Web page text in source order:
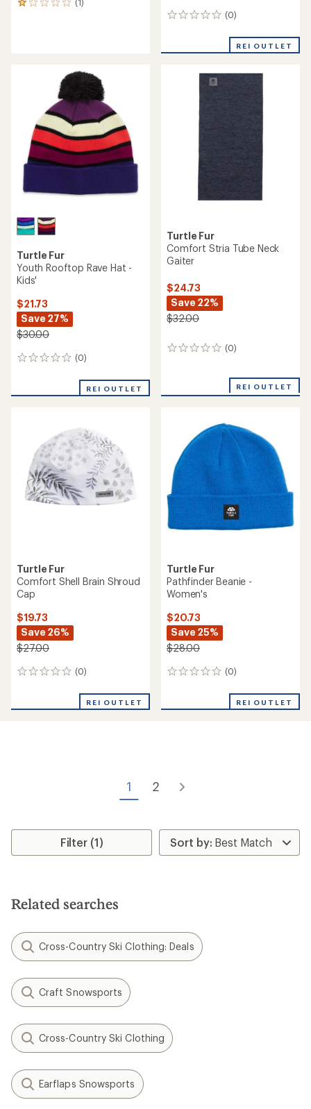
(1)
1
stars
(0)
0
REI OUTLET
Turtle Fur
Youth Rooftop Rave Hat -
Kids'
$21.73
Save 27%
$30.00
(0)
0
REI OUTLET
Turtle Fur
Comfort Stria Tube Neck
Gaiter
$24.73
Save 22%
$32.00
(0)
0
REI OUTLET
Turtle Fur
Comfort Shell Brain Shroud
Cap
$19.73
Save 26%
$27.00
(0)
0
REI OUTLET
Turtle Fur
Pathfinder Beanie -
Women's
$20.73
Save 25%
$28.00
(0)
0
REI OUTLET
1 2
Filter (1)
Related searches
Cross-Country Ski Clothing: Deals
Craft Snowsports
Cross-Country Ski Clothing
Earflaps Snowsports